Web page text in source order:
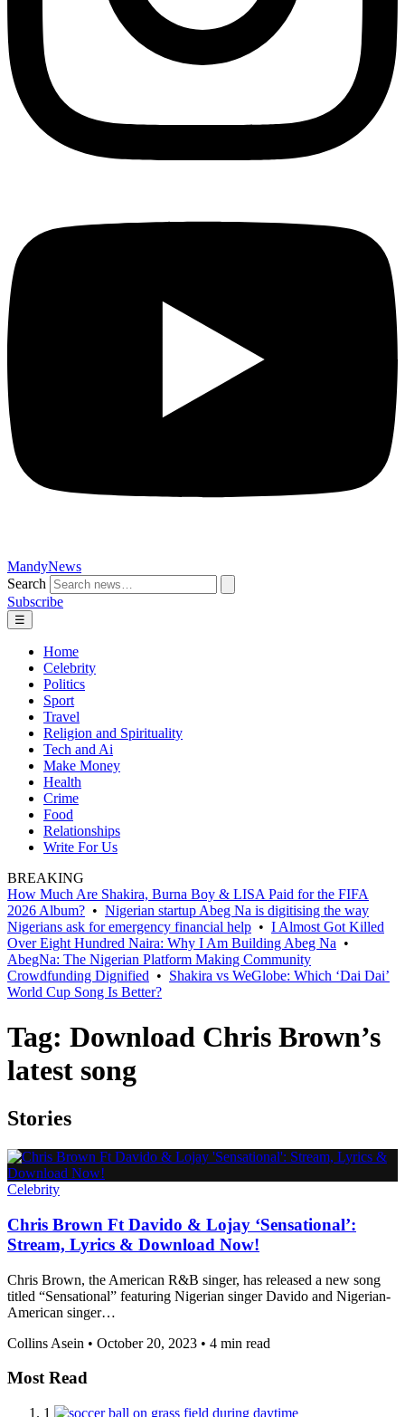
MandyNews
Search
Subscribe
☰
Home
Celebrity
Politics
Sport
Travel
Religion and Spirituality
Tech and Ai
Make Money
Health
Crime
Food
Relationships
Write For Us
BREAKING
How Much Are Shakira, Burna Boy & LISA Paid for the FIFA
2026 Album? • Nigerian startup Abeg Na is digitising the way
Nigerians ask for emergency financial help • I Almost Got Killed
Over Eight Hundred Naira: Why I Am Building Abeg Na •
AbegNa: The Nigerian Platform Making Community
Crowdfunding Dignified • Shakira vs WeGlobe: Which ‘Dai Dai’
World Cup Song Is Better?
Tag: Download Chris Brown’s
latest song
Stories
Celebrity
Chris Brown Ft Davido & Lojay ‘Sensational’:
Stream, Lyrics & Download Now!
Chris Brown, the American R&B singer, has released a new song
titled “Sensational” featuring Nigerian singer Davido and Nigerian-
American singer…
Collins Asein • October 20, 2023 • 4 min read
Most Read
1